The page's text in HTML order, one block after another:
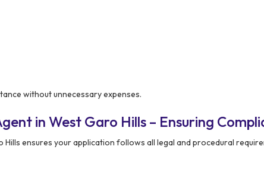
without unnecessary expenses.
in West Garo Hills – Ensuring
Hills ensures your application follows all legal and procedural